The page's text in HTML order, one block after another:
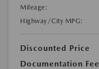
Mileage:
Highway/City MPG:
Discounted Price
Documentation Fee